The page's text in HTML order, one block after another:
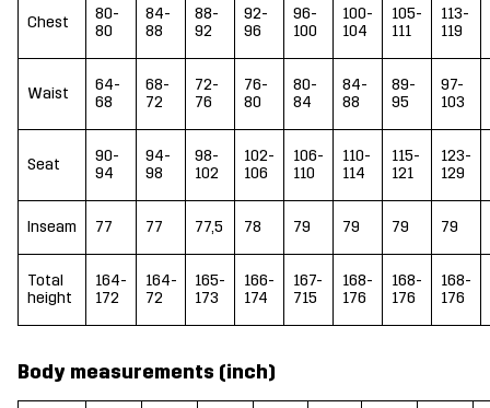
Chest
80-
80
84-
88
88-
92
92-
96
96-
100
100-
104
105-
111
113-
119
Waist
64-
68
68-
72
72-
76
76-
80
80-
84
84-
88
89-
95
97-
103
Seat
90-
94
94-
98
98-
102
102-
106
106-
110
110-
114
115-
121
123-
129
Inseam 77 77 77,5 78 79 79 79 79
Total
height
164-
172
164-
72
165-
173
166-
174
167-
715
168-
176
168-
176
168-
176
Body measurements (inch)